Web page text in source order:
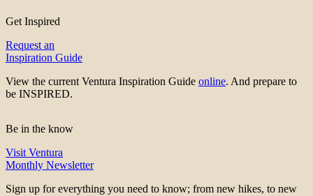
Get Inspired
Request an
Inspiration Guide
View the current Ventura Inspiration Guide online. And prepare to
be INSPIRED.
Be in the know
Visit Ventura
Monthly Newsletter
Sign up for everything you need to know; from new hikes, to new